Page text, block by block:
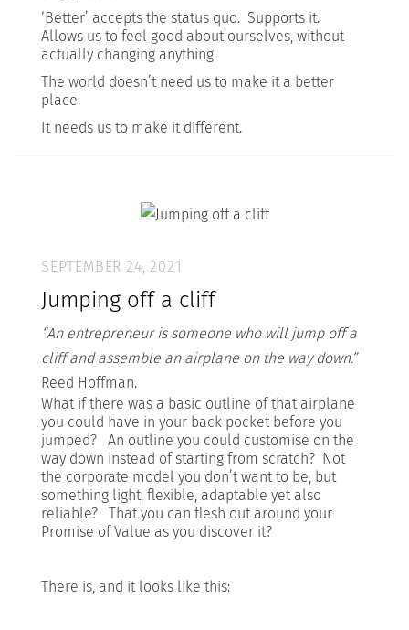
‘Better’ accepts the status quo. Supports it.
Allows us to feel good about ourselves, without
actually changing anything.
The world doesn’t need us to make it a better
place.
It needs us to make it different.
SEPTEMBER 24, 2021
Jumping off a cliff
“An entrepreneur is someone who will jump off a
cliff and assemble an airplane on the way down.”
Reed Hoffman.
What if there was a basic outline of that airplane
you could have in your back pocket before you
jumped? An outline you could customise on the
way down instead of starting from scratch? Not
the corporate model you don’t want to be, but
something light, flexible, adaptable yet also
reliable? That you can flesh out around your
Promise of Value as you discover it?
There is, and it looks like this: